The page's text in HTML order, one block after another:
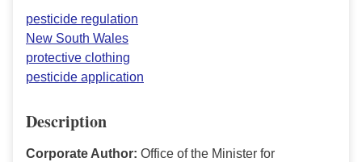
pesticide regulation
New South Wales
protective clothing
pesticide application
Description
Corporate Author: Office of the Minister for